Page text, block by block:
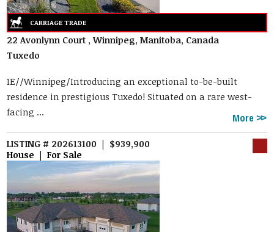
22 Avonlynn Court , Winnipeg, Manitoba, Canada
Tuxedo
1E//Winnipeg/Introducing an exceptional to-be-built
residence in prestigious Tuxedo! Situated on a rare west-
facing ...
More
LISTING # 202613100 | $939,900
House | For Sale